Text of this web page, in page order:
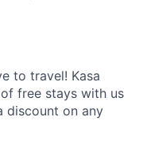
to travel! Kasa
free stays with us
discount on any